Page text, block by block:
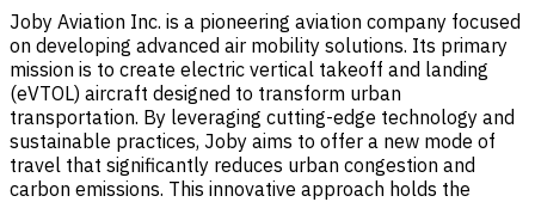
Joby Aviation Inc. is a pioneering aviation company focused
on developing advanced air mobility solutions. Its primary
mission is to create electric vertical takeoff and landing
(eVTOL) aircraft designed to transform urban
transportation. By leveraging cutting-edge technology and
sustainable practices, Joby aims to offer a new mode of
travel that significantly reduces urban congestion and
carbon emissions. This innovative approach holds the